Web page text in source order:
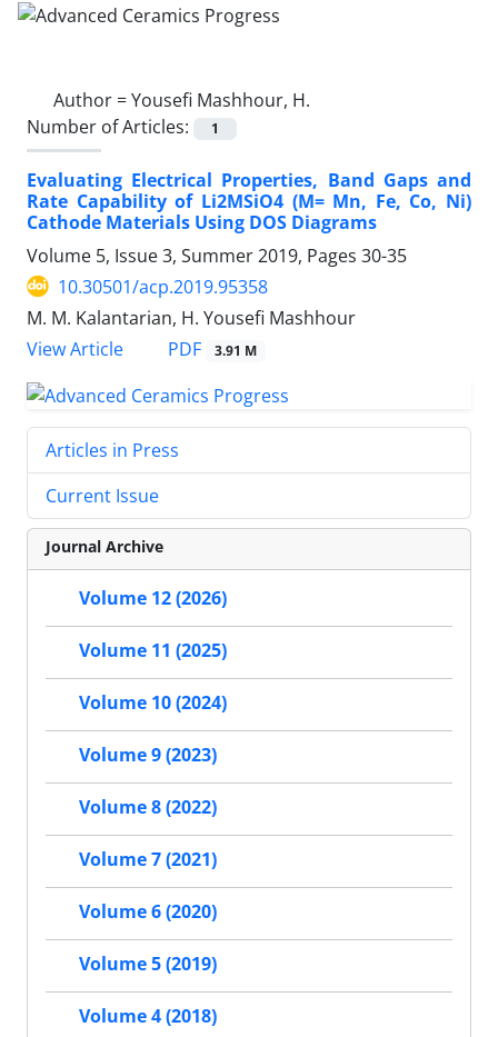
Author =Yousefi Mashhour, H.
Number of Articles:
1
Evaluating Electrical Properties, Band Gaps and
Rate Capability of Li2MSiO4 (M= Mn, Fe, Co, Ni)
Cathode Materials Using DOS Diagrams
Volume 5, Issue 3, Summer 2019, Pages 30-35
10.30501/acp.2019.95358
M. M. Kalantarian, H. Yousefi Mashhour
View Article
PDF 3.91 M
Articles in Press
Current Issue
Journal Archive
Volume 12 (2026)
Volume 11 (2025)
Volume 10 (2024)
Volume 9 (2023)
Volume 8 (2022)
Volume 7 (2021)
Volume 6 (2020)
Volume 5 (2019)
Volume 4 (2018)